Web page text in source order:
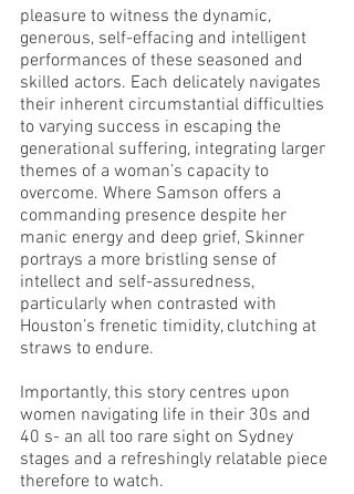
pleasure to witness the dynamic,
generous, self-effacing and intelligent
performances of these seasoned and
skilled actors. Each delicately navigates
their inherent circumstantial difficulties
to varying success in escaping the
generational suffering, integrating larger
themes of a woman’s capacity to
overcome. Where Samson offers a
commanding presence despite her
manic energy and deep grief, Skinner
portrays a more bristling sense of
intellect and self-assuredness,
particularly when contrasted with
Houston’s frenetic timidity, clutching at
straws to endure.
Importantly, this story centres upon
women navigating life in their 30s and
40 s- an all too rare sight on Sydney
stages and a refreshingly relatable piece
therefore to watch.